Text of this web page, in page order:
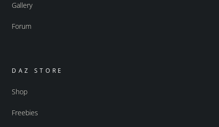
Gallery
Forum
DAZ STORE
Shop
Freebies